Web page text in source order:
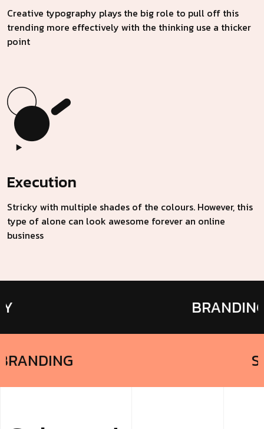
Creative typography plays the big role to pull off this
trending more effectively with the thinking use a thicker
point
Execution
Stricky with multiple shades of the colours. However, this
type of alone can look awesome forever an online
business